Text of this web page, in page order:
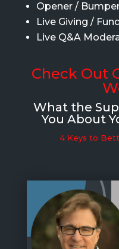
Opener /
Live Giving /
Live Q&A
Check Out
What the
You About
4 Keys to